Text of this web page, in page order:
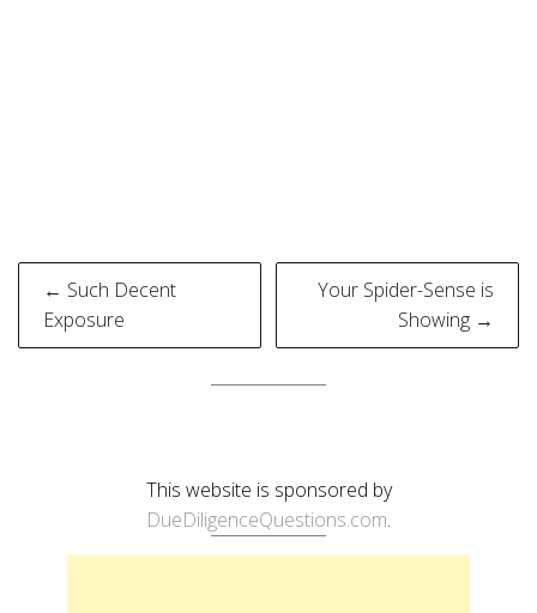
Post
navigation
← Such Decent
Exposure
Your Spider-Sense is
Showing →
This website is sponsored by
DueDiligenceQuestions.com.